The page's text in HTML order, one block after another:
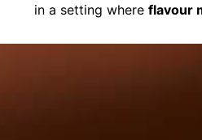
in a setting where flavour